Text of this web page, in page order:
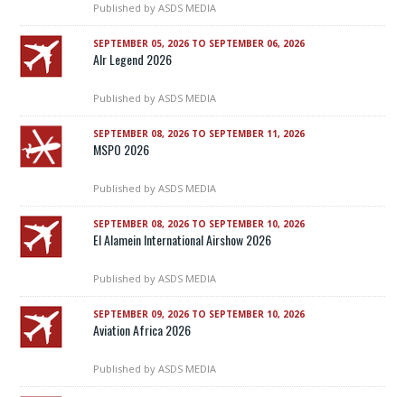
Published by ASDS MEDIA
SEPTEMBER 05, 2026 TO SEPTEMBER 06, 2026
AIr Legend 2026
Published by ASDS MEDIA
SEPTEMBER 08, 2026 TO SEPTEMBER 11, 2026
MSPO 2026
Published by ASDS MEDIA
SEPTEMBER 08, 2026 TO SEPTEMBER 10, 2026
El Alamein International Airshow 2026
Published by ASDS MEDIA
SEPTEMBER 09, 2026 TO SEPTEMBER 10, 2026
Aviation Africa 2026
Published by ASDS MEDIA